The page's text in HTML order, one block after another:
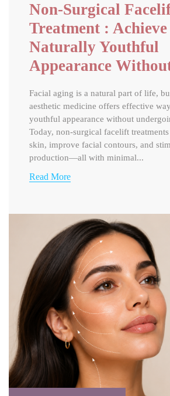
Non-Surgical
Treatment : Achieve
Naturally Youthful
Appearance
Facial aging is a natural part of life,
aesthetic medicine offers effective
youthful appearance without
Today, non-surgical facelift
skin, improve facial contours, and
production—all with minimal...
Read More